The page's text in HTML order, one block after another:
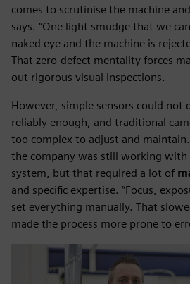
comes to scrutinise the machine
says. “One light smudge that we
naked eye and the machine is
That zero-defect mentality forces
out rigorous visual inspections.
However, simple sensors could not
reliably enough, and traditional
too complex to adjust and
the company was still working with
system, but that required a lot of
and specific expertise. “Focus,
set everything manually. That
made the process more prone to